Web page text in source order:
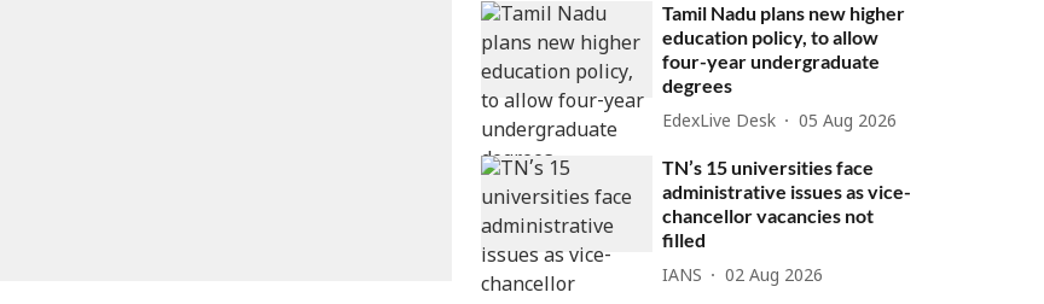
Tamil Nadu plans new higher
education policy, to allow
four-year undergraduate
degrees
EdexLive Desk 05 Aug 2026
TN’s 15 universities face
administrative issues as vice-
chancellor vacancies not
filled
IANS 02 Aug 2026